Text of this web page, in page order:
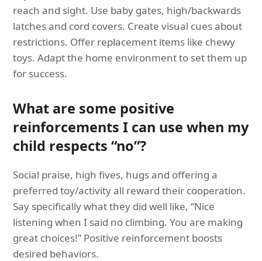
reach and sight. Use baby gates, high/backwards
latches and cord covers. Create visual cues about
restrictions. Offer replacement items like chewy
toys. Adapt the home environment to set them up
for success.
What are some positive
reinforcements I can use when my
child respects “no”?
Social praise, high fives, hugs and offering a
preferred toy/activity all reward their cooperation.
Say specifically what they did well like, “Nice
listening when I said no climbing. You are making
great choices!” Positive reinforcement boosts
desired behaviors.